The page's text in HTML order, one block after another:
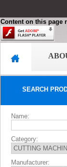
Content on this page
SEARCH
Name:
Category:
Manufacturer: